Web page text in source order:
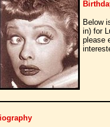
Below
in) for
please